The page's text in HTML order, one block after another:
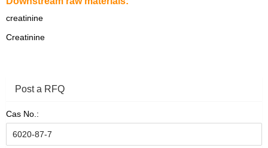
creatinine
Creatinine
Post a RFQ
Cas No.: